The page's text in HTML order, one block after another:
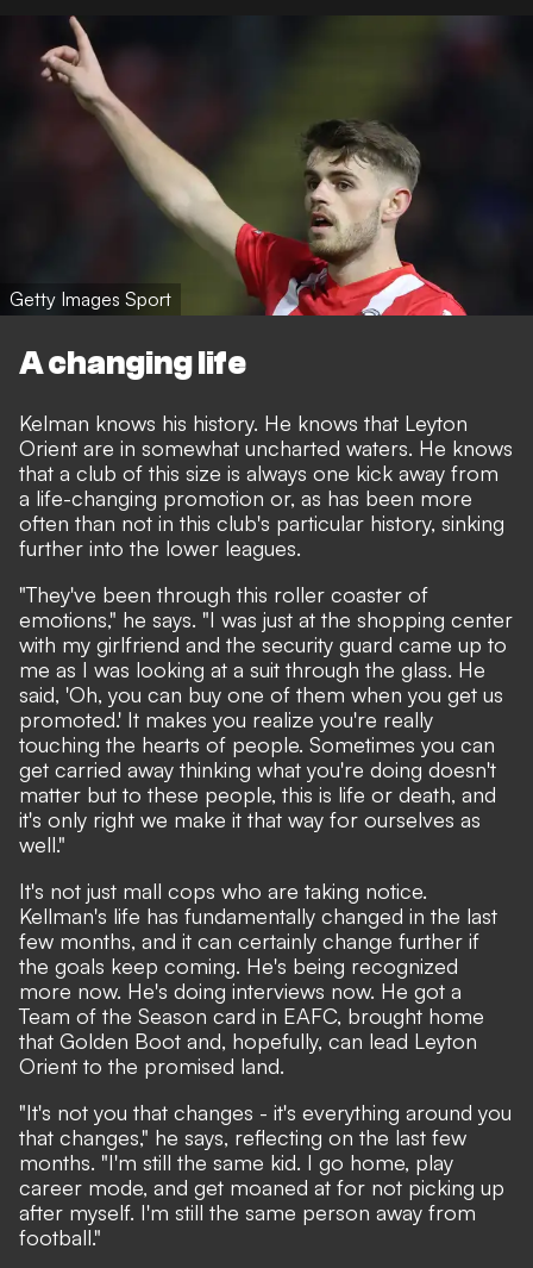
Getty Images Sport
A changing life
Kelman knows his history. He knows that Leyton
Orient are in somewhat uncharted waters. He knows
that a club of this size is always one kick away from
a life-changing promotion or, as has been more
often than not in this club's particular history, sinking
further into the lower leagues.
"They've been through this roller coaster of
emotions," he says. "I was just at the shopping center
with my girlfriend and the security guard came up to
me as I was looking at a suit through the glass. He
said, 'Oh, you can buy one of them when you get us
promoted.' It makes you realize you're really
touching the hearts of people. Sometimes you can
get carried away thinking what you're doing doesn't
matter but to these people, this is life or death, and
it's only right we make it that way for ourselves as
well."
It's not just mall cops who are taking notice.
Kellman's life has fundamentally changed in the last
few months, and it can certainly change further if
the goals keep coming. He's being recognized
more now. He's doing interviews now. He got a
Team of the Season card in EAFC, brought home
that Golden Boot and, hopefully, can lead Leyton
Orient to the promised land.
"It's not you that changes - it's everything around you
that changes," he says, reflecting on the last few
months. "I'm still the same kid. I go home, play
career mode, and get moaned at for not picking up
after myself. I'm still the same person away from
football."